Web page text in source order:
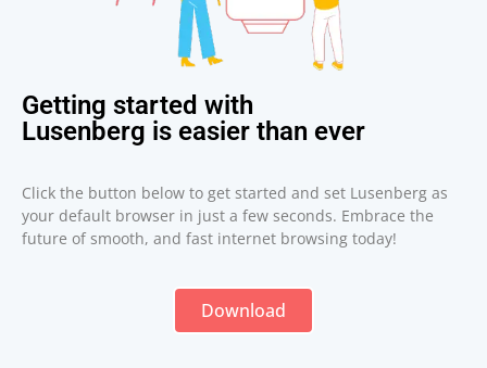
Getting started with
Lusenberg is easier than ever
Click the button below to get started and set Lusenberg as
your default browser in just a few seconds. Embrace the
future of smooth, and fast internet browsing today!
Download